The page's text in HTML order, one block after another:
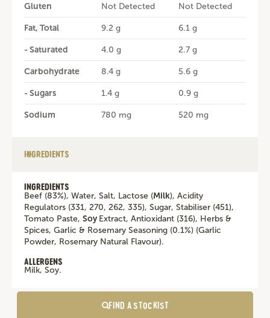
Gluten Not Detected Not Detected
Fat, Total 9.2 g 6.1 g
- Saturated 4.0 g 2.7 g
Carbohydrate 8.4 g 5.6 g
- Sugars 1.4 g 0.9 g
Sodium 780 mg 520 mg
INGREDIENTS
INGREDIENTS
Beef (83%), Water, Salt, Lactose (Milk), Acidity
Regulators (331, 270, 262, 335), Sugar, Stabiliser (451),
Tomato Paste, Soy Extract, Antioxidant (316), Herbs &
Spices, Garlic & Rosemary Seasoning (0.1%) (Garlic
Powder, Rosemary Natural Flavour).
ALLERGENS
Milk, Soy.
FIND A STOCKIST